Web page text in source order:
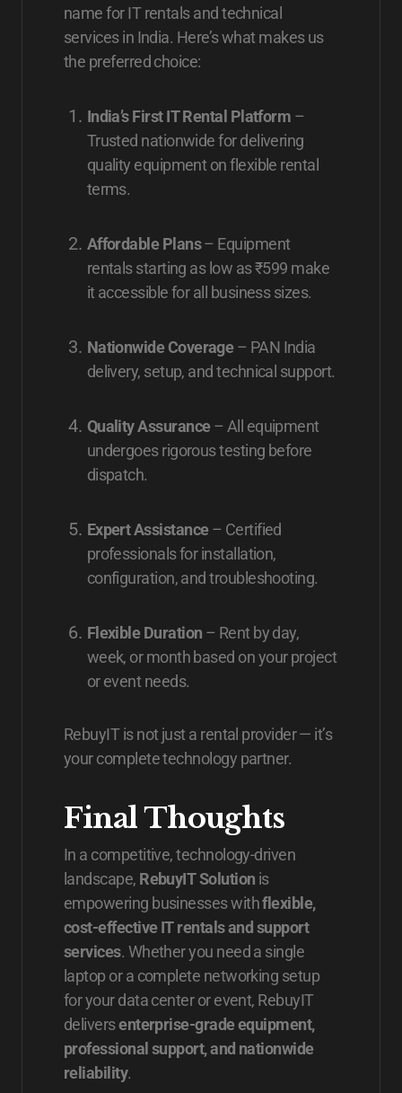
name for IT rentals and technical
services in India. Here’s what makes us
the preferred choice:
India’s First IT Rental Platform –
Trusted nationwide for delivering
quality equipment on flexible rental
terms.
Affordable Plans– Equipment
rentals starting as low as ₹599 make
it accessible for all business sizes.
Nationwide Coverage– PAN India
delivery, setup, and technical support.
Quality Assurance– All equipment
undergoes rigorous testing before
dispatch.
Expert Assistance– Certified
professionals for installation,
configuration, and troubleshooting.
Flexible Duration – Rent by day,
week, or month based on your project
or event needs.
RebuyIT is not just a rental provider — it’s
your complete technology partner.
Final Thoughts
In a competitive, technology-driven
landscape, RebuyIT Solution is
empowering businesses withflexible,
cost-effective IT rentals and support
services. Whether you need a single
laptop or a complete networking setup
for your data center or event, RebuyIT
deliversenterprise-grade equipment,
professional support, and nationwide
reliability.